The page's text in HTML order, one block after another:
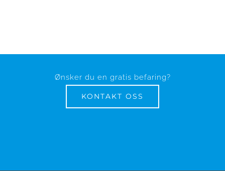
Ønsker du en gratis befaring?
KONTAKT OSS